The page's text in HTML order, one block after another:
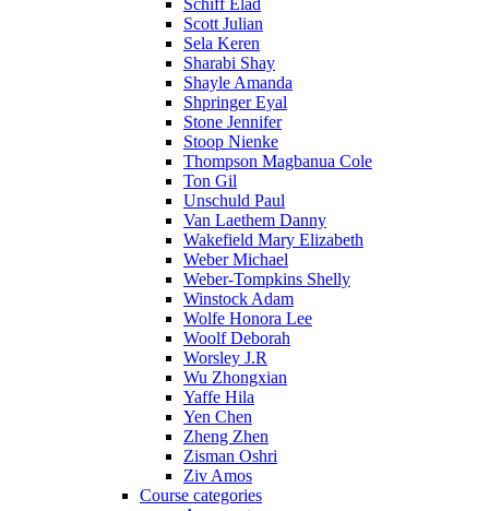
Schiff Elad
Scott Julian
Sela Keren
Sharabi Shay
Shayle Amanda
Shpringer Eyal
Stone Jennifer
Stoop Nienke
Thompson Magbanua Cole
Ton Gil
Unschuld Paul
Van Laethem Danny
Wakefield Mary Elizabeth
Weber Michael
Weber-Tompkins Shelly
Winstock Adam
Wolfe Honora Lee
Woolf Deborah
Worsley J.R
Wu Zhongxian
Yaffe Hila
Yen Chen
Zheng Zhen
Zisman Oshri
Ziv Amos
Course categories